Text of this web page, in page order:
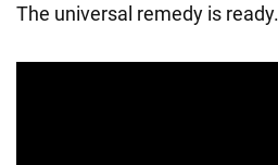
The universal remedy is